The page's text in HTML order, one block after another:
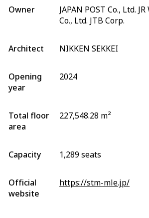
Owner
JAPAN POST Co., Ltd.
Co., Ltd. JTB Corp.
Architect NIKKEN SEKKEI
Opening
year
2024
Total floor
area
227,548.28 m²
Capacity 1,289 seats
Official
website
https://stm-mle.jp/